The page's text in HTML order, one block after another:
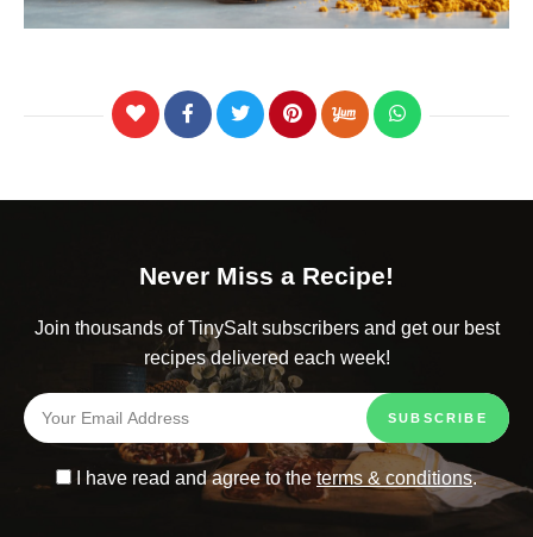
Never Miss a Recipe!
Join thousands of TinySalt subscribers and get our best
recipes delivered each week!
I have read and agree to theterms & conditions.